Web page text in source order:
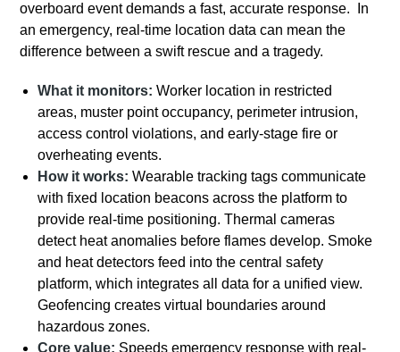
overboard event demands a fast, accurate response. In
an emergency, real-time location data can mean the
difference between a swift rescue and a tragedy.
What it monitors: Worker location in restricted
areas, muster point occupancy, perimeter intrusion,
access control violations, and early-stage fire or
overheating events.
How it works: Wearable tracking tags communicate
with fixed location beacons across the platform to
provide real-time positioning. Thermal cameras
detect heat anomalies before flames develop. Smoke
and heat detectors feed into the central safety
platform, which integrates all data for a unified view.
Geofencing creates virtual boundaries around
hazardous zones.
Core value: Speeds emergency response with real-